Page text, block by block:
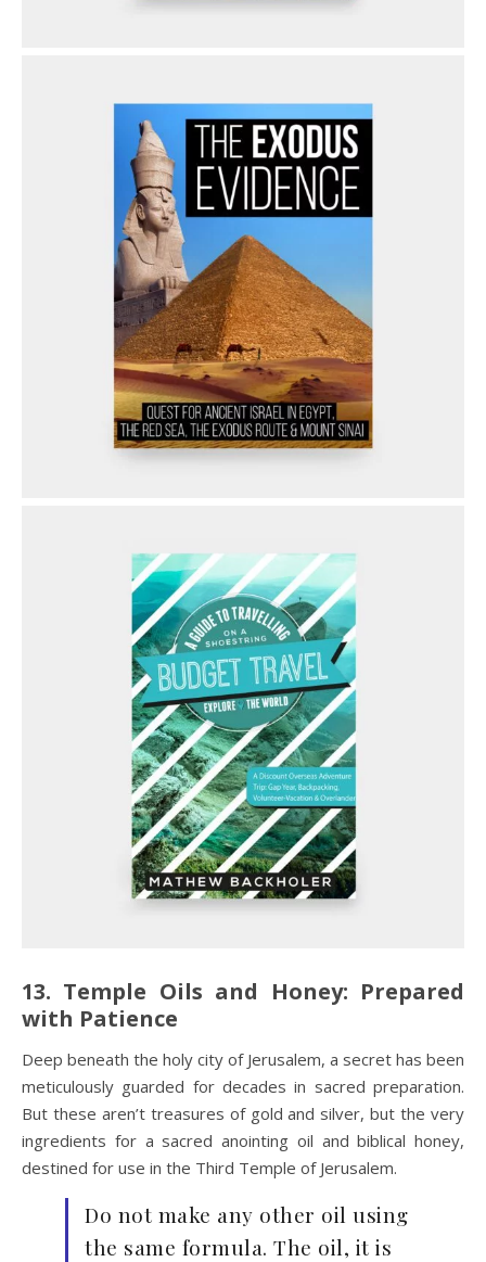
13. Temple Oils and Honey: Prepared
with Patience
Deep beneath the holy city of Jerusalem, a secret has been
meticulously guarded for decades in sacred preparation.
But these aren’t treasures of gold and silver, but the very
ingredients for a sacred anointing oil and biblical honey,
destined for use in the Third Temple of Jerusalem.
Do not make any other oil using
the same formula. The oil, it is